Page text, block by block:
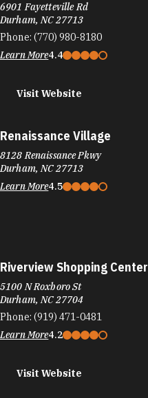
6901 Fayetteville Rd
Durham, NC 27713
Phone: (770) 980-8180
Learn More4.4
Visit Website
Renaissance Village
8128 Renaissance Pkwy
Durham, NC 27713
Learn More4.5
Riverview Shopping Center
5100 N Roxboro St
Durham, NC 27704
Phone: (919) 471-0481
Learn More4.2
Visit Website